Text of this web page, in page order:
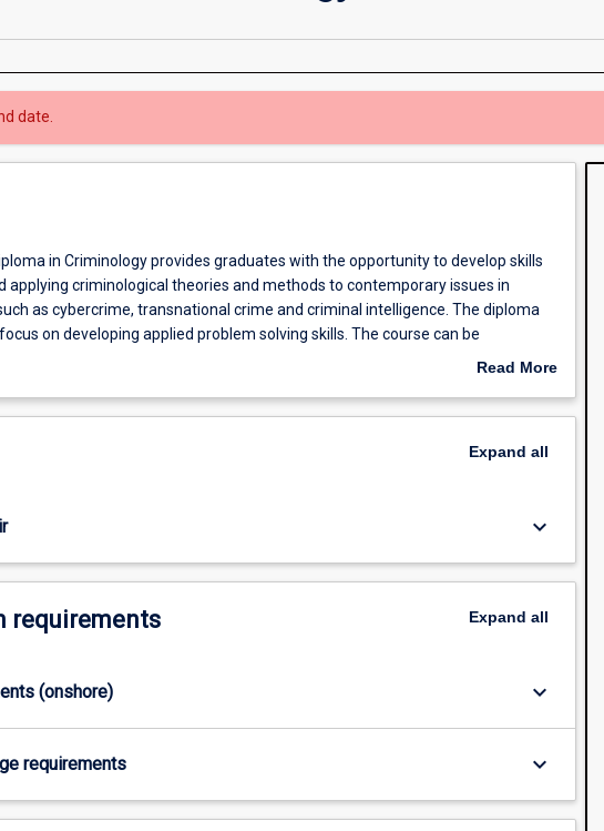
date.
in Criminology provides graduates with the opportunity to develop skills
applying criminological theories and methods to contemporary issues in
as cybercrime, transnational crime and criminal intelligence. The diploma
on developing applied problem solving skills. The course can be
advanced standing of 24 points.
Read More
Overview
Expand all
keyboard_arrow_down
requirements Expand all
(onshore) keyboard_arrow_down
requirements keyboard_arrow_down